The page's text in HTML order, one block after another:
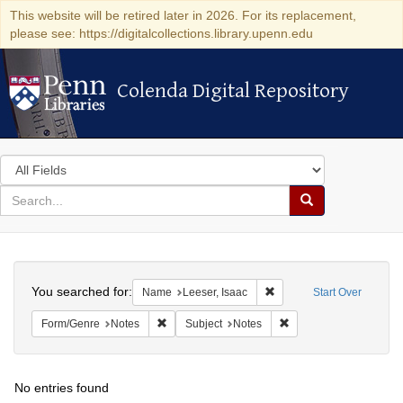
This website will be retired later in 2026. For its replacement,
please see: https://digitalcollections.library.upenn.edu
Colenda Digital Repository
Colenda Digital Repository
Search
in
for
search
Search
Colenda
Digital
Repository
Start Over
You searched for: Name Leeser, Isaac Remove constraint
Form/Genre Notes Remove constraint Form/Genre: Notes
Subject Notes
No entries found